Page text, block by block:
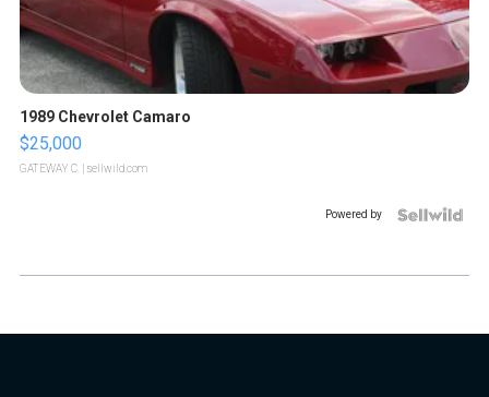
1989 Chevrolet Camaro
$25,000
GATEWAY C. | sellwild.com
Powered by